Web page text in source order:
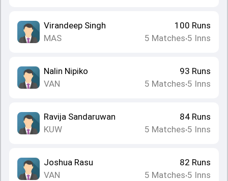
Virandeep Singh
MAS
100 Runs
5 Matches•5 Inns
Nalin Nipiko
VAN
93 Runs
5 Matches•5 Inns
Ravija Sandaruwan
KUW
84 Runs
5 Matches•5 Inns
Joshua Rasu
VAN
82 Runs
5 Matches•5 Inns